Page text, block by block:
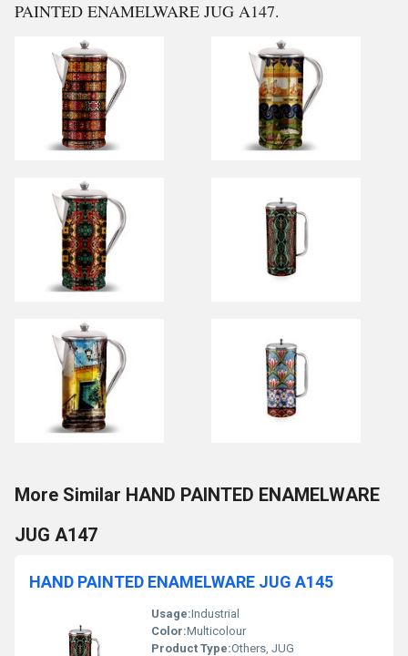
PAINTED ENAMELWARE JUG A147.
More Similar HAND PAINTED ENAMELWARE
JUG A147
HAND PAINTED ENAMELWARE JUG A145
Usage:Industrial
Color:Multicolour
Product Type:Others, JUG